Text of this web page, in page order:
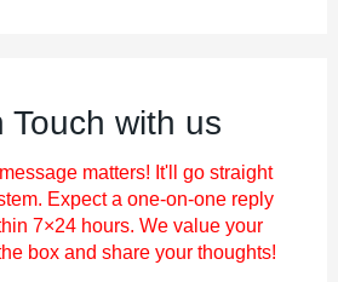
Touch with us
matters! It'll go straight
Expect a one-on-one reply
7×24 hours. We value your
box and share your thoughts!